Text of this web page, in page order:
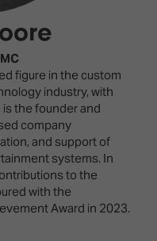
ISE
2026?
Your AI
Event
Schedule
Show
Floor
figure in the custom
industry, with
the founder and
company
and support of
systems. In
to the
with the
Award in 2023.